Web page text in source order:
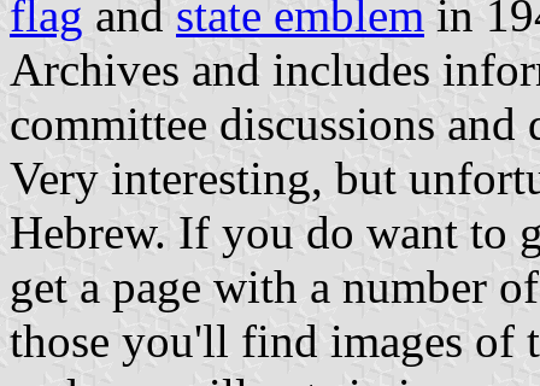
flag and state emblem in
Archives and includes
committee discussions
Very interesting, but
Hebrew. If you do want to
get a page with a number
those you'll find images of